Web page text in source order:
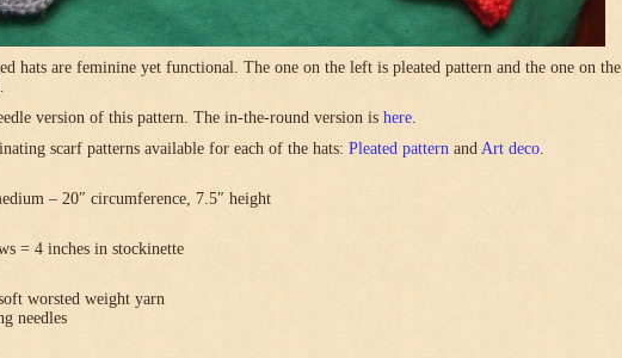
hats are feminine yet functional. The one on the left is pleated pattern and the one on the
version of this pattern. The in-the-round version is here.
scarf patterns available for each of the hats: Pleated pattern and Art deco.
– 20″ circumference, 7.5″ height
= 4 inches in stockinette
worsted weight yarn
needles